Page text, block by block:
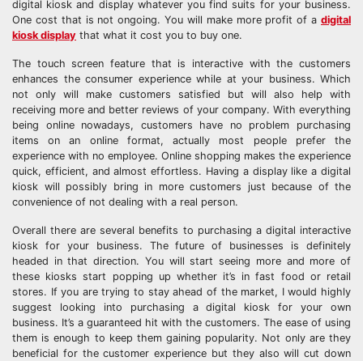
digital kiosk and display whatever you find suits for your business.
One cost that is not ongoing. You will make more profit of a digital
kiosk display that what it cost you to buy one.
The touch screen feature that is interactive with the customers
enhances the consumer experience while at your business. Which
not only will make customers satisfied but will also help with
receiving more and better reviews of your company. With everything
being online nowadays, customers have no problem purchasing
items on an online format, actually most people prefer the
experience with no employee. Online shopping makes the experience
quick, efficient, and almost effortless. Having a display like a digital
kiosk will possibly bring in more customers just because of the
convenience of not dealing with a real person.
Overall there are several benefits to purchasing a digital interactive
kiosk for your business. The future of businesses is definitely
headed in that direction. You will start seeing more and more of
these kiosks start popping up whether it’s in fast food or retail
stores. If you are trying to stay ahead of the market, I would highly
suggest looking into purchasing a digital kiosk for your own
business. It’s a guaranteed hit with the customers. The ease of using
them is enough to keep them gaining popularity. Not only are they
beneficial for the customer experience but they also will cut down